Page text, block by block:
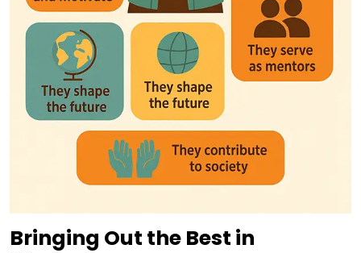
Bringing Out the Best in